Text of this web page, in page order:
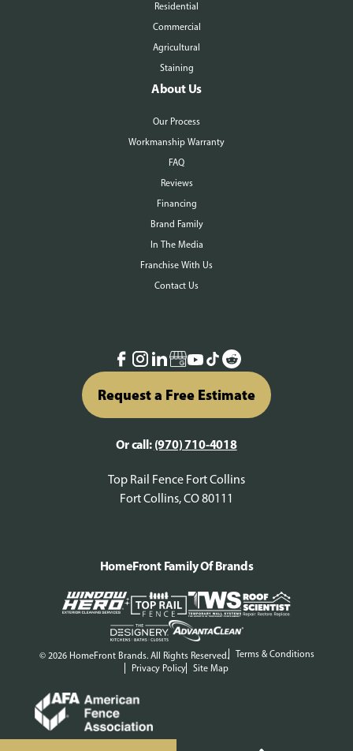
Residential
Commercial
Agricultural
Staining
About Us
Our Process
Workmanship Warranty
FAQ
Reviews
Financing
Brand Family
In The Media
Franchise With Us
Contact Us
Request a Free Estimate
Or call: (970) 710-4018
Top Rail Fence Fort Collins
Fort Collins, CO 80111
© 2026 HomeFront Brands. All Rights Reserved.
Terms & Conditions
Privacy Policy
Site Map
HomeFront Family Of Brands